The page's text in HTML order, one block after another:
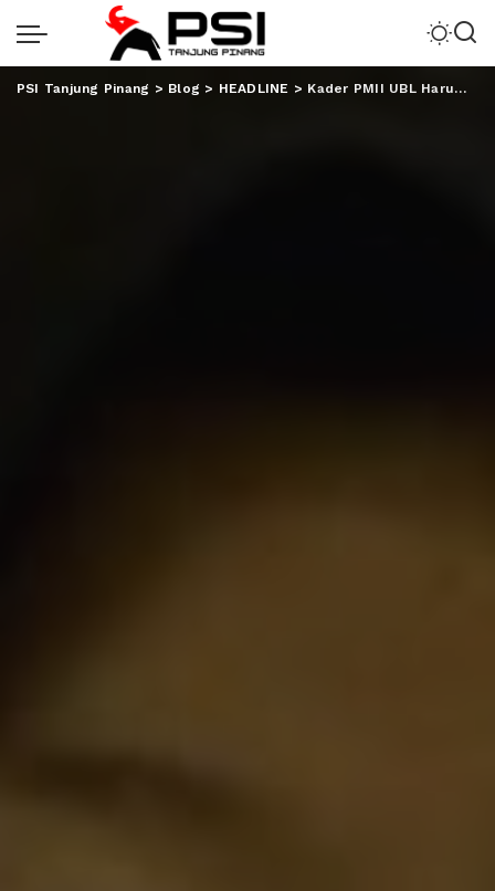
PSI Tanjung Pinang > Blog > HEADLINE > Kader PMII UBL Harumkan Nama Lampung